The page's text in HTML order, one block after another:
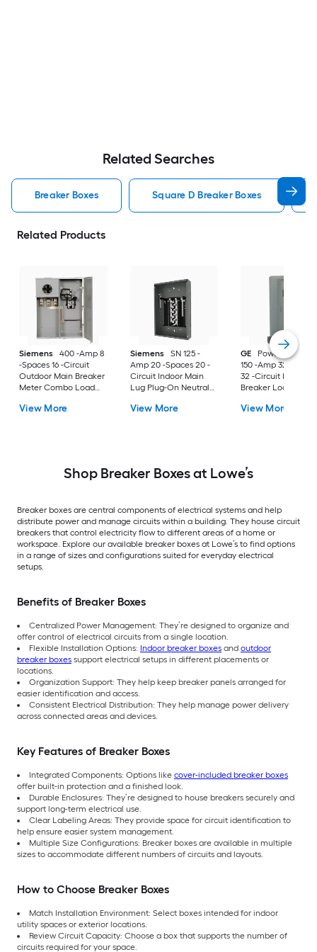
Related Searches
Breaker Boxes Square D Breaker Boxes
Related Products
Siemens
400 -Amp 8
-Spaces 16 -Circuit
Outdoor Main Breaker
Meter Combo Load
View More
Siemens
SN 125 -
Amp 20 -Spaces 20 -
Circuit Indoor Main
Lug Plug-On Neutral
View More
GE
PowerMark
150 -Amp 32 -
32 -Circuit Indoor
Breaker Load
View More
Shop Breaker Boxes at Lowe’s
Breaker boxes are central components of electrical systems and help
distribute power and manage circuits within a building. They house circuit
breakers that control electricity flow to different areas of a home or
workspace. Explore our available breaker boxes at Lowe’s to find options
in a range of sizes and configurations suited for everyday electrical
setups.
Benefits of Breaker Boxes
Centralized Power Management: They’re designed to organize and
offer control of electrical circuits from a single location.
Flexible Installation Options: Indoor breaker boxes and outdoor
breaker boxes support electrical setups in different placements or
locations.
Organization Support: They help keep breaker panels arranged for
easier identification and access.
Consistent Electrical Distribution: They help manage power delivery
across connected areas and devices.
Key Features of Breaker Boxes
Integrated Components: Options like cover-included breaker boxes
offer built-in protection and a finished look.
Durable Enclosures: They’re designed to house breakers securely and
support long-term electrical use.
Clear Labeling Areas: They provide space for circuit identification to
help ensure easier system management.
Multiple Size Configurations: Breaker boxes are available in multiple
sizes to accommodate different numbers of circuits and layouts.
How to Choose Breaker Boxes
Match Installation Environment: Select boxes intended for indoor
utility spaces or exterior locations.
Review Circuit Capacity: Choose a box that supports the number of
circuits required for your space.